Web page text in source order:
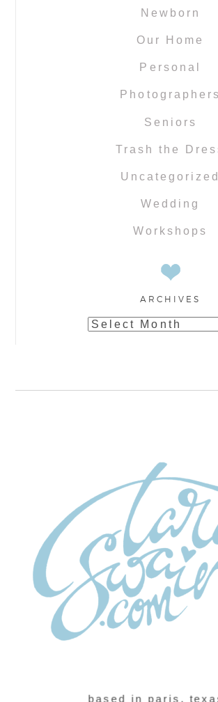
Newborn
Our Home
Personal
Photographers
Seniors
Trash the
Uncategorized
Wedding
Workshops
ARCHIVES
Archives
based in paris,